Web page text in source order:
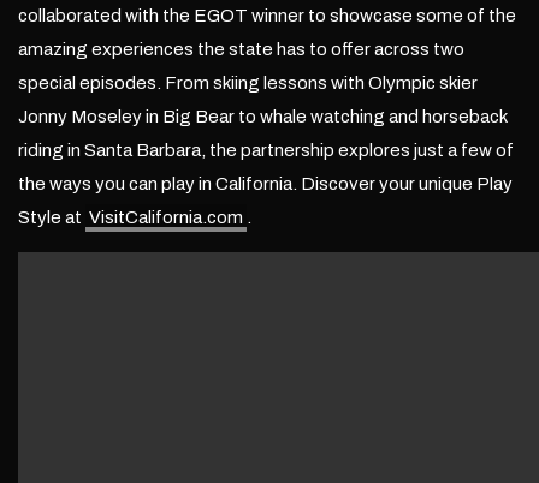
collaborated with the EGOT winner to showcase some of the
amazing experiences the state has to offer across two
special episodes. From skiing lessons with Olympic skier
Jonny Moseley in Big Bear to whale watching and horseback
riding in Santa Barbara, the partnership explores just a few of
the ways you can play in California. Discover your unique Play
Style at VisitCalifornia.com